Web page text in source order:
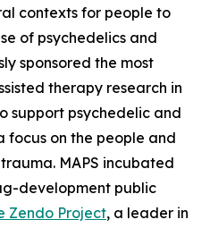
contexts for people to
of psychedelics and
sponsored the most
therapy research in
support psychedelic and
focus on the people and
MAPS incubated
development public
Zendo Project, a leader in